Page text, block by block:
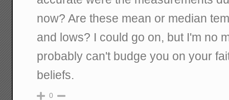
now? Are these mean or median
and lows? I could go on, but I'm no
probably can't budge you on your
beliefs.
0